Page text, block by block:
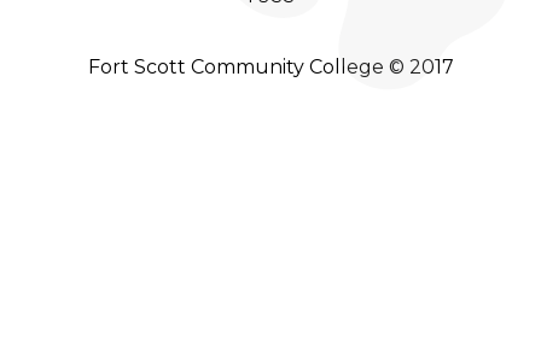
Fort Scott Community College © 2017